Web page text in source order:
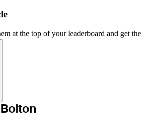
at the top of your leaderboard and get the